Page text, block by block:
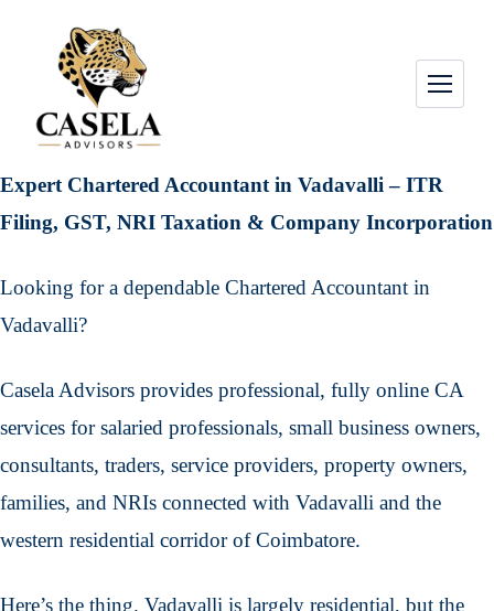
Expert Chartered Accountant in Vadavalli – ITR
Filing, GST, NRI Taxation & Company Incorporation
Looking for a dependable Chartered Accountant in
Vadavalli?
Casela Advisors provides professional, fully online CA
services for salaried professionals, small business owners,
consultants, traders, service providers, property owners,
families, and NRIs connected with Vadavalli and the
western residential corridor of Coimbatore.
Here’s the thing. Vadavalli is largely residential, but the